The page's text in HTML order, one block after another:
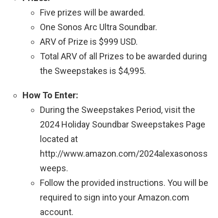
Five prizes will be awarded.
One Sonos Arc Ultra Soundbar.
ARV of Prize is $999 USD.
Total ARV of all Prizes to be awarded during
the Sweepstakes is $4,995.
How To Enter:
During the Sweepstakes Period, visit the
2024 Holiday Soundbar Sweepstakes Page
located at
http://www.amazon.com/2024alexasonoss
weeps.
Follow the provided instructions. You will be
required to sign into your Amazon.com
account.